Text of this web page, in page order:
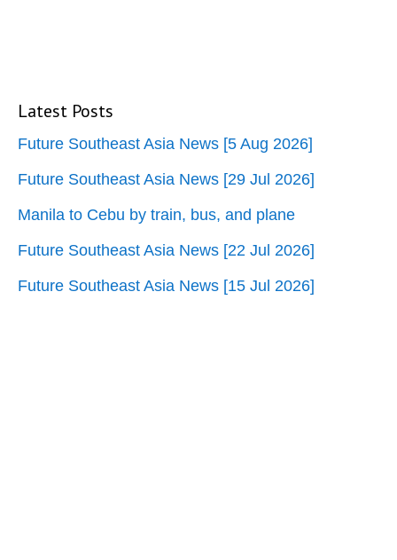
Latest Posts
Future Southeast Asia News [5 Aug 2026]
Future Southeast Asia News [29 Jul 2026]
Manila to Cebu by train, bus, and plane
Future Southeast Asia News [22 Jul 2026]
Future Southeast Asia News [15 Jul 2026]